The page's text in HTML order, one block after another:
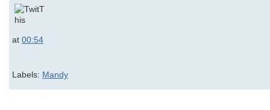
at 00:54
Labels: Mandy